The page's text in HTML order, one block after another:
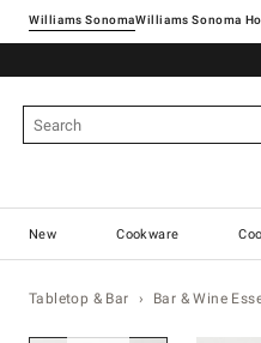
Williams SonomaWilliams Sonoma
New Cookware
Tabletop & Bar Bar & Wine